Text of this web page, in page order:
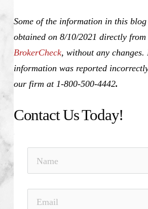
Some of the information in this blog
obtained on 8/10/2021 directly from
BrokerCheck, without any
information was reported
our firm at 1-800-500-4442.
Contact Us Today!